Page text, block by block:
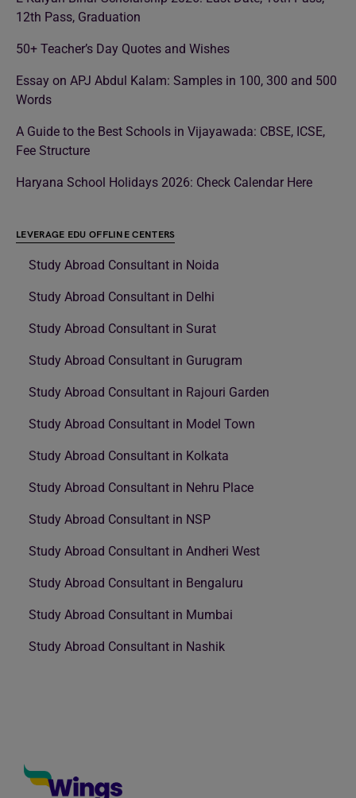
12th Pass, Graduation
50+ Teacher’s Day Quotes and Wishes
Essay on APJ Abdul Kalam: Samples in 100, 300 and 500
Words
A Guide to the Best Schools in Vijayawada: CBSE, ICSE,
Fee Structure
Haryana School Holidays 2026: Check Calendar Here
LEVERAGE EDU OFFLINE CENTERS
Study Abroad Consultant in Noida
Study Abroad Consultant in Delhi
Study Abroad Consultant in Surat
Study Abroad Consultant in Gurugram
Study Abroad Consultant in Rajouri Garden
Study Abroad Consultant in Model Town
Study Abroad Consultant in Kolkata
Study Abroad Consultant in Nehru Place
Study Abroad Consultant in NSP
Study Abroad Consultant in Andheri West
Study Abroad Consultant in Bengaluru
Study Abroad Consultant in Mumbai
Study Abroad Consultant in Nashik